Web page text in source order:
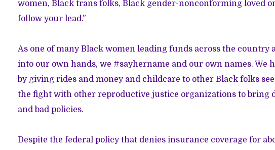
women, Black trans folks, Black gender-nonconforming loved
follow your lead.”
As one of many Black women leading funds across the
into our own hands, we #sayhername and our own names. We
by giving rides and money and childcare to other Black folks
the fight with other reproductive justice organizations to bring
and bad policies.
Despite the federal policy that denies insurance coverage for